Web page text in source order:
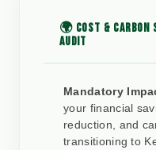
🌍 COST & CARBON
AUDIT
Mandatory
your financial
reduction, and
transitioning to